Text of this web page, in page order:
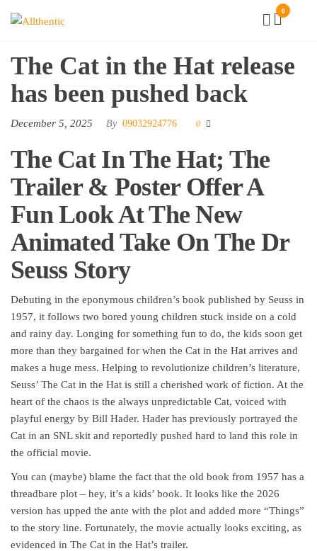
content
0
The Cat in the Hat release
has been pushed back
December 5, 2025 By 09032924776 0
The Cat In The Hat; The
Trailer & Poster Offer A
Fun Look At The New
Animated Take On The Dr
Seuss Story
Debuting in the eponymous children’s book published by Seuss in
1957, it follows two bored young children stuck inside on a cold
and rainy day. Longing for something fun to do, the kids soon get
more than they bargained for when the Cat in the Hat arrives and
makes a huge mess. Helping to revolutionize children’s literature,
Seuss’ The Cat in the Hat is still a cherished work of fiction. At the
heart of the chaos is the always unpredictable Cat, voiced with
playful energy by Bill Hader. Hader has previously portrayed the
Cat in an SNL skit and reportedly pushed hard to land this role in
the official movie.
You can (maybe) blame the fact that the old book from 1957 has a
threadbare plot – hey, it’s a kids’ book. It looks like the 2026
version has upped the ante with the plot and added more “Things”
to the story line. Fortunately, the movie actually looks exciting, as
evidenced in The Cat in the Hat’s trailer.